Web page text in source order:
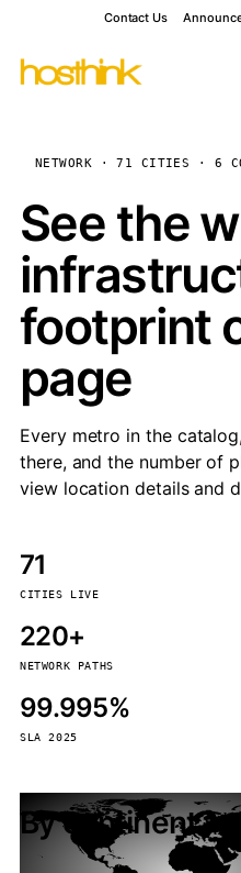
Contact Us
NETWORK · 71 CITIES · 6
See the
footprint
page
Every metro in the
there, and the number of
view location details and
71
CITIES LIVE
220+
NETWORK PATHS
99.995%
SLA 2025
By continent